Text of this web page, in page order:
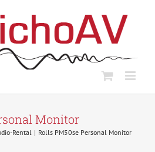
Monitor
Rental Rolls PM50se Personal Monitor